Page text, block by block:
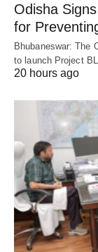
Odisha
for
Bhubaneswar: The
to launch Project
20 hours ago